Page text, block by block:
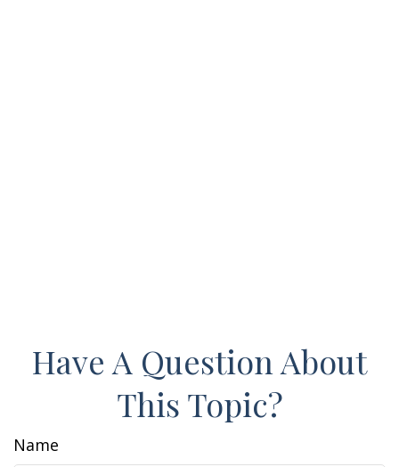
Have A Question About
This Topic?
Name